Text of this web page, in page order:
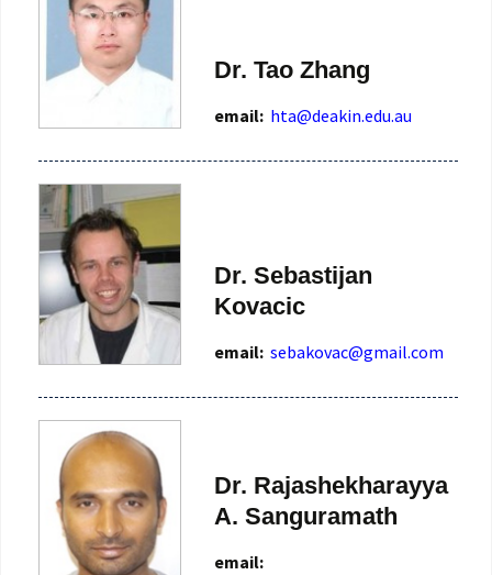
Dr. Tao Zhang
email:
Dr. Sebastijan
Kovacic
email: sebakovac@gmail.com
Dr. Rajashekharayya
A. Sanguramath
email: